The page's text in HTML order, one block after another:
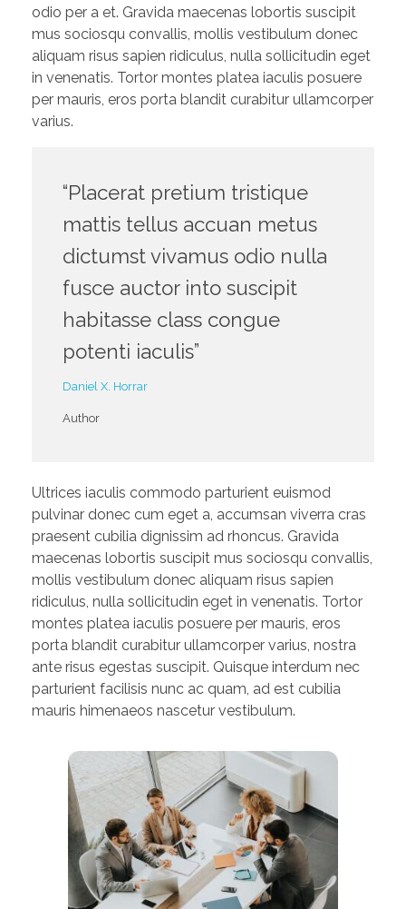
odio per a et. Gravida maecenas lobortis suscipit
mus sociosqu convallis, mollis vestibulum donec
aliquam risus sapien ridiculus, nulla sollicitudin eget
in venenatis. Tortor montes platea iaculis posuere
per mauris, eros porta blandit curabitur ullamcorper
varius.
“Placerat pretium tristique
mattis tellus accuan metus
dictumst vivamus odio nulla
fusce auctor into suscipit
habitasse class congue
potenti iaculis”
Daniel X. Horrar
Author
Ultrices iaculis commodo parturient euismod
pulvinar donec cum eget a, accumsan viverra cras
praesent cubilia dignissim ad rhoncus. Gravida
maecenas lobortis suscipit mus sociosqu convallis,
mollis vestibulum donec aliquam risus sapien
ridiculus, nulla sollicitudin eget in venenatis. Tortor
montes platea iaculis posuere per mauris, eros
porta blandit curabitur ullamcorper varius, nostra
ante risus egestas suscipit. Quisque interdum nec
parturient facilisis nunc ac quam, ad est cubilia
mauris himenaeos nascetur vestibulum.